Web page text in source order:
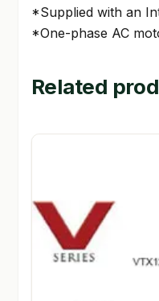
*Supplied with an
*One-phase AC
Related